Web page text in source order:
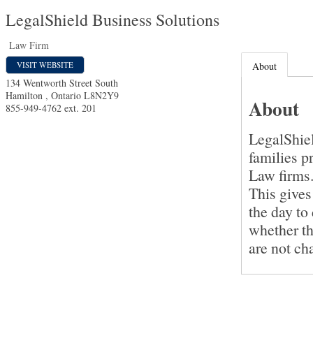
LegalShield Business Solutions
Law Firm
VISIT WEBSITE
134 Wentworth Street South
Hamilton , Ontario L8N2Y9
855-949-4762 ext. 201
About
About
families
Law
This
the day
whether
are not